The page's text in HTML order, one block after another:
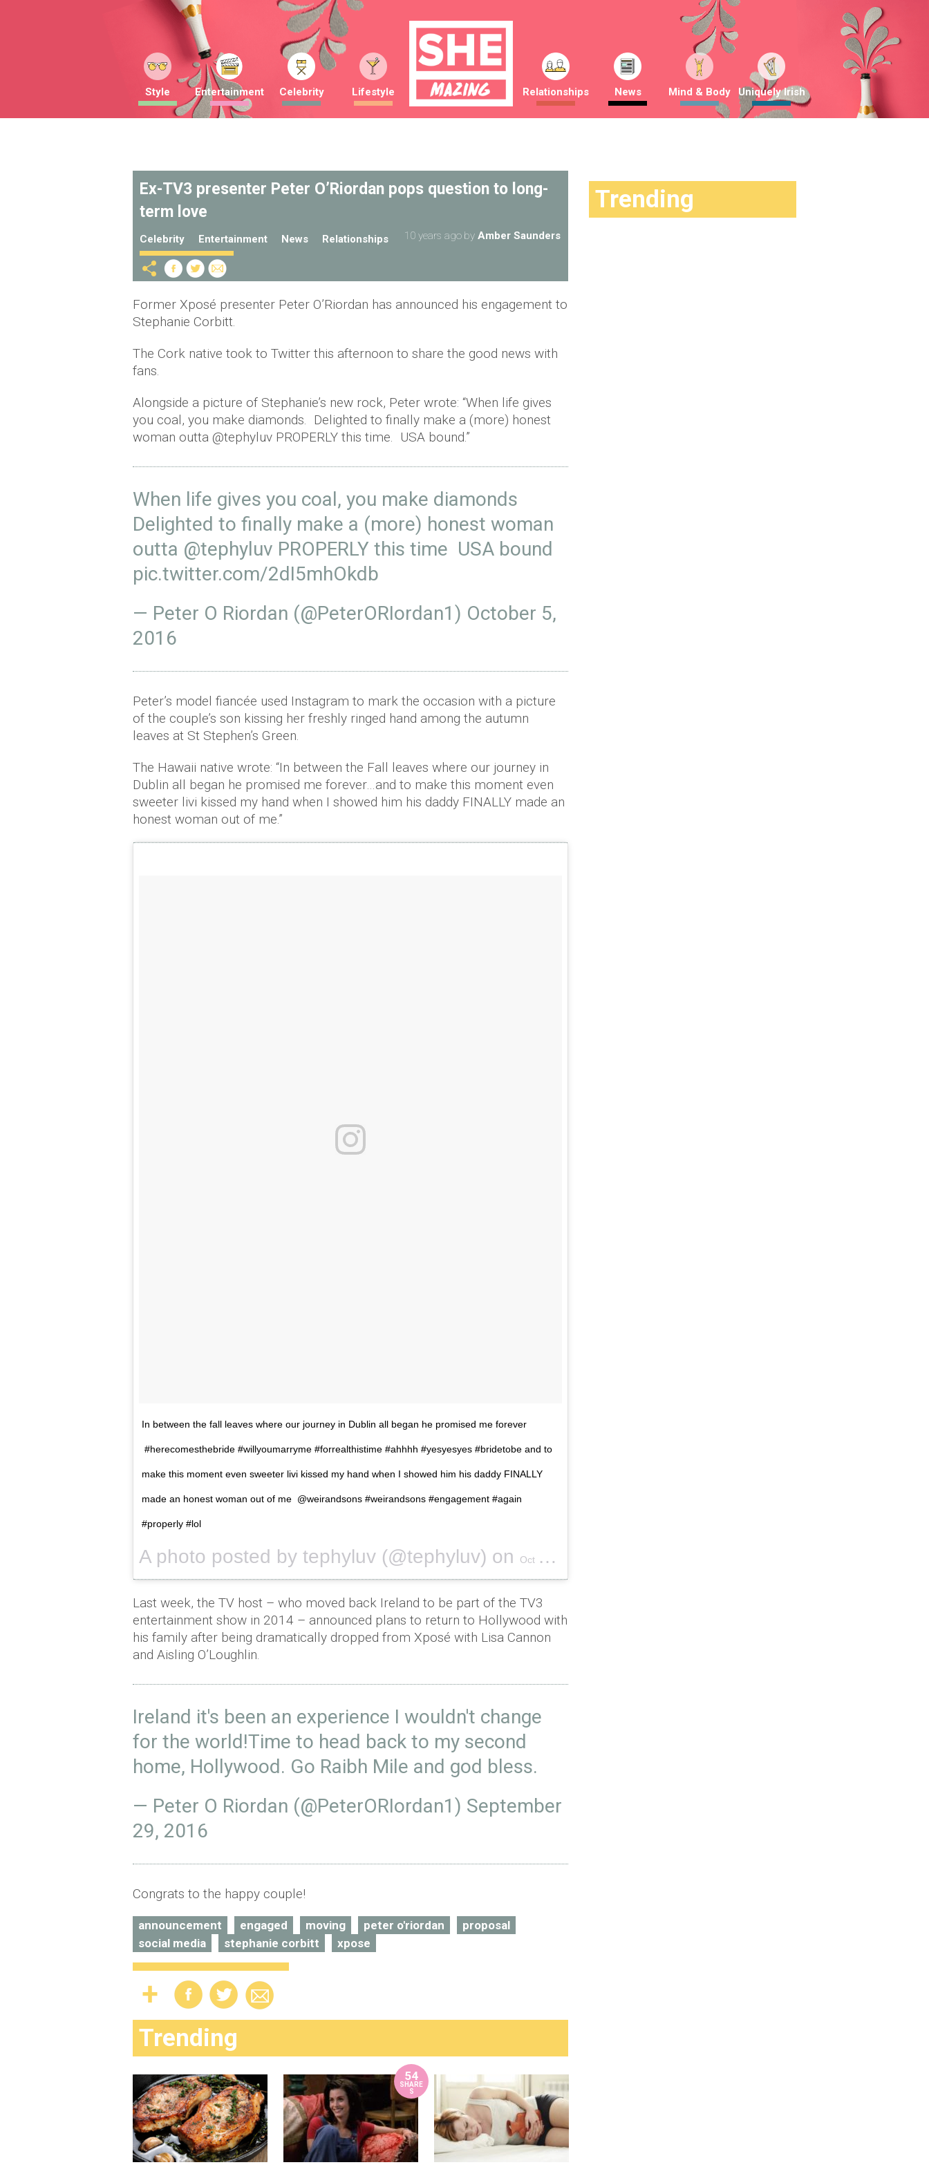
Style Entertainment Celebrity Lifestyle Relationships News Mind & Body Uniquely Irish
Ex-TV3 presenter Peter O’Riordan pops question to long-
term love
Celebrity Entertainment News Relationships 10 years ago by Amber Saunders
Former Xposé presenter Peter O’Riordan has announced his engagement to
Stephanie Corbitt.
The Cork native took to Twitter this afternoon to share the good news with
fans.
Alongside a picture of Stephanie’s new rock, Peter wrote: “When life gives
you coal, you make diamonds. Delighted to finally make a (more) honest
woman outta @tephyluv PROPERLY this time. USA bound.”
When life gives you coal, you make diamonds
Delighted to finally make a (more) honest woman
outta @tephyluv PROPERLY this time USA bound
pic.twitter.com/2dI5mhOkdb
— Peter O Riordan (@PeterORIordan1) October 5,
2016
Peter’s model fiancée used Instagram to mark the occasion with a picture
of the couple’s son kissing her freshly ringed hand among the autumn
leaves at St Stephen’s Green.
The Hawaii native wrote: “In between the Fall leaves where our journey in
Dublin all began he promised me forever…and to make this moment even
sweeter livi kissed my hand when I showed him his daddy FINALLY made an
honest woman out of me.”
In between the fall leaves where our journey in Dublin all began he promised me forever
#herecomesthebride #willyoumarryme #forrealthistime #ahhhh #yesyesyes #bridetobe and to
make this moment even sweeter livi kissed my hand when I showed him his daddy FINALLY
made an honest woman out of me @weirandsons #weirandsons #engagement #again
#properly #lol
A photo posted by tephyluv (@tephyluv) on Oct 4, 2016 at 11:56am PDT
Last week, the TV host – who moved back Ireland to be part of the TV3
entertainment show in 2014 – announced plans to return to Hollywood with
his family after being dramatically dropped from Xposé with Lisa Cannon
and Aisling O’Loughlin.
Ireland it's been an experience I wouldn't change
for the world!Time to head back to my second
home, Hollywood. Go Raibh Mile and god bless.
— Peter O Riordan (@PeterORIordan1) September
29, 2016
Congrats to the happy couple!
announcement engaged moving peter o'riordan
proposal
social media
stephanie corbitt xpose
Trending
54
SHARE
S
Trending